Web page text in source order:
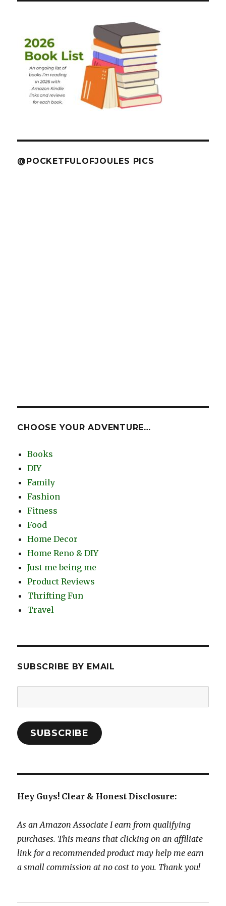
@POCKETFULOFJOULES PICS
CHOOSE YOUR ADVENTURE…
Books
DIY
Family
Fashion
Fitness
Food
Home Decor
Home Reno & DIY
Just me being me
Product Reviews
Thrifting Fun
Travel
SUBSCRIBE BY EMAIL
Address:
SUBSCRIBE
Hey Guys! Clear & Honest Disclosure:
As an Amazon Associate I earn from qualifying
purchases. This means that clicking on an affiliate
link for a recommended product may help me earn
a small commission at no cost to you. Thank you!